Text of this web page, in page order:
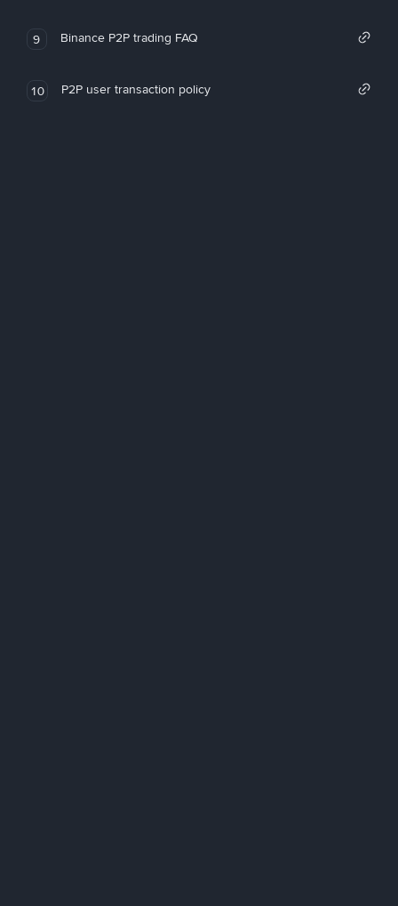
9 Binance P2P trading FAQ
10 P2P user transaction policy